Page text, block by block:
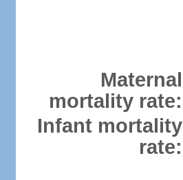
Maternal
mortality rate:
Infant mortality
rate: